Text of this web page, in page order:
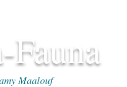
Fauna
Maalouf